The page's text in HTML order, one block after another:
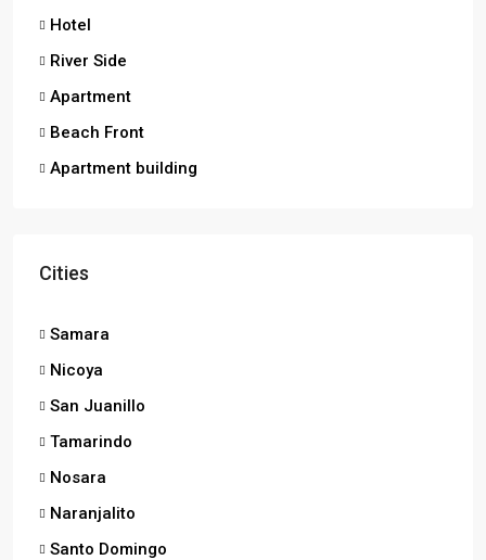
Hotel
River Side
Apartment
Beach Front
Apartment building
Cities
Samara
Nicoya
San Juanillo
Tamarindo
Nosara
Naranjalito
Santo Domingo